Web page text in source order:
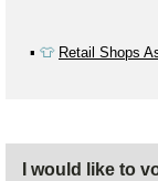
▪️ 👕 Retail Shops
I would like to